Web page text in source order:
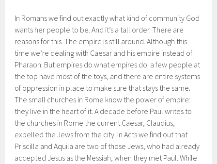
In Romans we find out exactly what kind of community God
wants her people to be. And it’s a tall order. There are
reasons for this. The empire is still around. Although this
time we’re dealing with Caesar and his empire instead of
Pharaoh. But empires do what empires do: a few people at
the top have most of the toys, and there are entire systems
of oppression in place to make sure that stays the same.
The small churches in Rome know the power of empire:
they live in the heart of it. A decade before Paul writes to
the churches in Rome the current Caesar, Claudius,
expelled the Jews from the city. In Acts we find out that
Priscilla and Aquila are two of those Jews, who had already
accepted Jesus as the Messiah, when they met Paul. While